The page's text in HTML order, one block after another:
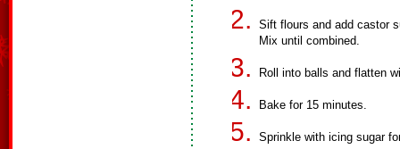
Sift flours and add castor
Mix until combined.
Roll into balls and flatten
Bake for 15 minutes.
Sprinkle with icing sugar